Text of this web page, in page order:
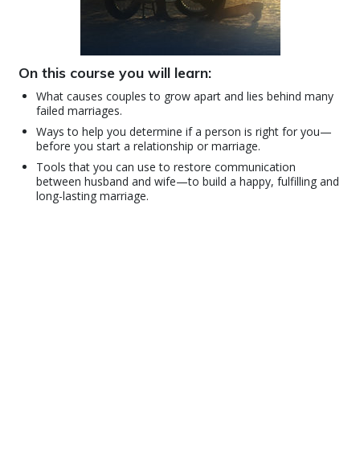
On this course you will learn:
What causes couples to grow apart and lies behind many
failed marriages.
Ways to help you determine if a person is right for you—
before you start a relationship or marriage.
Tools that you can use to restore communication
between husband and wife—to build a happy, fulfilling and
long-lasting marriage.